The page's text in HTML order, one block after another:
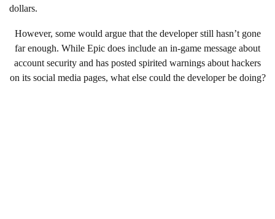
dollars.
However, some would argue that the developer still hasn’t gone
far enough. While Epic does include an in-game message about
account security and has posted spirited warnings about hackers
on its social media pages, what else could the developer be doing?